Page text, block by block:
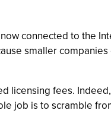
connected to the
smaller
licensing fees.
job is to scramble